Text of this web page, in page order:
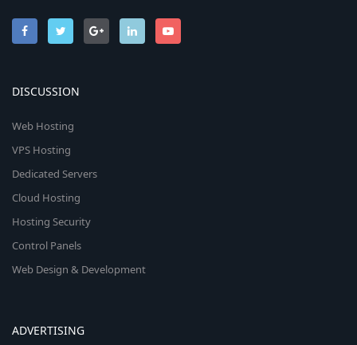
DISCUSSION
Web Hosting
VPS Hosting
Dedicated Servers
Cloud Hosting
Hosting Security
Control Panels
Web Design & Development
ADVERTISING